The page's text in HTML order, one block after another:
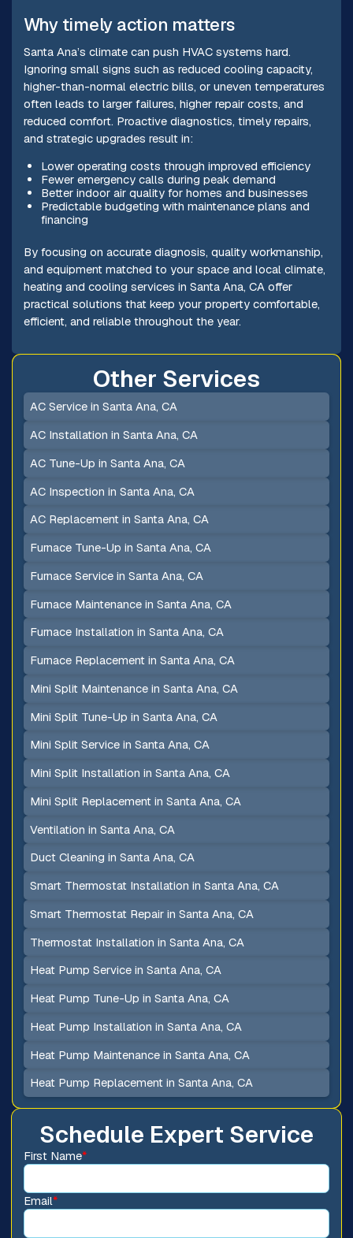
Why timely action matters
Santa Ana’s climate can push HVAC systems hard.
Ignoring small signs such as reduced cooling capacity,
higher-than-normal electric bills, or uneven temperatures
often leads to larger failures, higher repair costs, and
reduced comfort. Proactive diagnostics, timely repairs,
and strategic upgrades result in:
Lower operating costs through improved efficiency
Fewer emergency calls during peak demand
Better indoor air quality for homes and businesses
Predictable budgeting with maintenance plans and
financing
By focusing on accurate diagnosis, quality workmanship,
and equipment matched to your space and local climate,
heating and cooling services in Santa Ana, CA offer
practical solutions that keep your property comfortable,
efficient, and reliable throughout the year.
Schedule Expert Service
First Name*
Email*
Other Services
AC Service in Santa Ana, CA
AC Installation in Santa Ana, CA
AC Tune-Up in Santa Ana, CA
AC Inspection in Santa Ana, CA
AC Replacement in Santa Ana, CA
Furnace Tune-Up in Santa Ana, CA
Furnace Service in Santa Ana, CA
Furnace Maintenance in Santa Ana, CA
Furnace Installation in Santa Ana, CA
Furnace Replacement in Santa Ana, CA
Mini Split Maintenance in Santa Ana, CA
Mini Split Tune-Up in Santa Ana, CA
Mini Split Service in Santa Ana, CA
Mini Split Installation in Santa Ana, CA
Mini Split Replacement in Santa Ana, CA
Ventilation in Santa Ana, CA
Duct Cleaning in Santa Ana, CA
Smart Thermostat Installation in Santa Ana, CA
Smart Thermostat Repair in Santa Ana, CA
Thermostat Installation in Santa Ana, CA
Heat Pump Service in Santa Ana, CA
Heat Pump Tune-Up in Santa Ana, CA
Heat Pump Installation in Santa Ana, CA
Heat Pump Maintenance in Santa Ana, CA
Heat Pump Replacement in Santa Ana, CA